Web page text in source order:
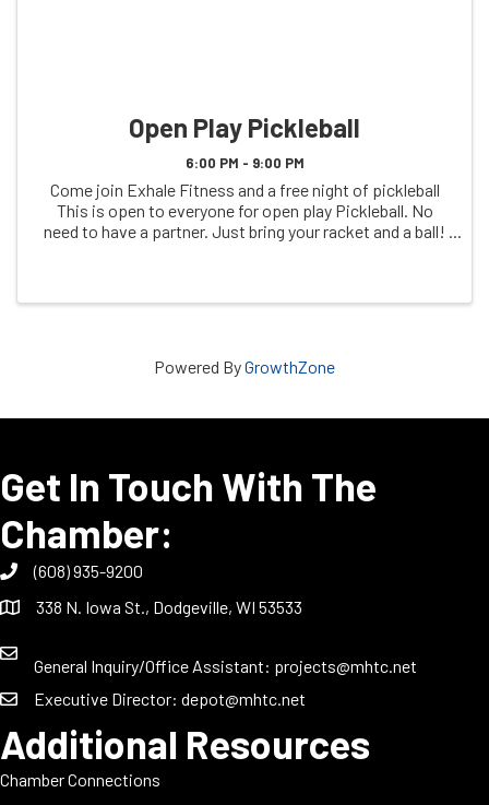
Open Play Pickleball
6:00 PM - 9:00 PM
Come join Exhale Fitness and a free night of pickleball
This is open to everyone for open play Pickleball. No
need to have a partner. Just bring your racket and a ball!
Powered ByGrowthZone
Get In Touch With The
Chamber:
(608) 935-9200
338 N. Iowa St., Dodgeville, WI 53533
General Inquiry/Office Assistant: projects@mhtc.net
Executive Director: depot@mhtc.net
Additional Resources
Chamber Connections